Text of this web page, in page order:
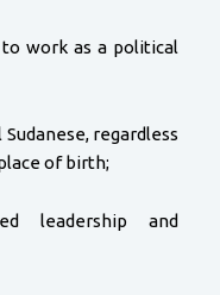
work as a political
regardless
of birth;
leadership and